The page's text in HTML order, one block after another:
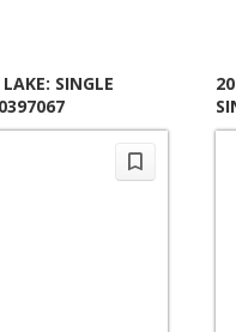
SINGLE